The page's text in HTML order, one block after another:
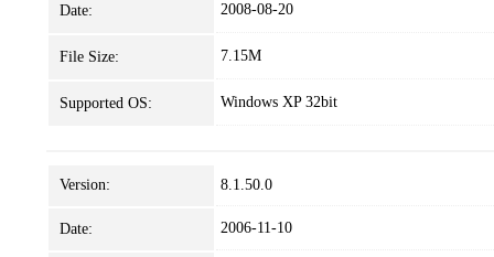
Date: 2008-08-20
File Size: 7.15M
Supported OS: Windows XP 32bit
Version: 8.1.50.0
Date: 2006-11-10